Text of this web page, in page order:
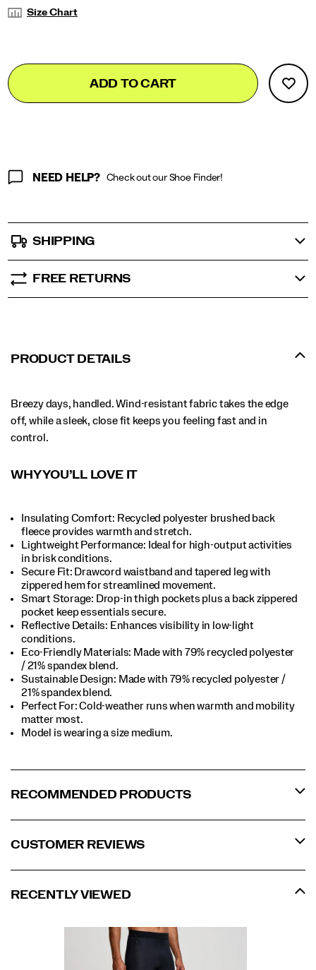
Size Chart
Product
Actions
Add
to
cart
false
ADD TO CART
NEED HELP? Check out our Shoe Finder!
SHIPPING
FREE RETURNS
PRODUCT DETAILS
Breezy days, handled. Wind-resistant fabric takes the edge
off, while a sleek, close fit keeps you feeling fast and in
control.
WHY YOU’LL LOVE IT
Insulating Comfort: Recycled polyester brushed back
fleece provides warmth and stretch.​
Lightweight Performance: Ideal for high-output activities
in brisk conditions.​
Secure Fit: Drawcord waistband and tapered leg with
zippered hem for streamlined movement.​
Smart Storage: Drop-in thigh pockets plus a back zippered
pocket keep essentials secure.​
Reflective Details: Enhances visibility in low-light
conditions.​
Eco-Friendly Materials: Made with 79% recycled polyester
/ 21% spandex blend.​
Sustainable Design: Made with 79% recycled polyester /
21% spandex blend.​
Perfect For​: Cold-weather runs when warmth and mobility
matter most.​
Model is wearing a size medium.​
RECOMMENDED PRODUCTS
CUSTOMER REVIEWS
RECENTLY VIEWED